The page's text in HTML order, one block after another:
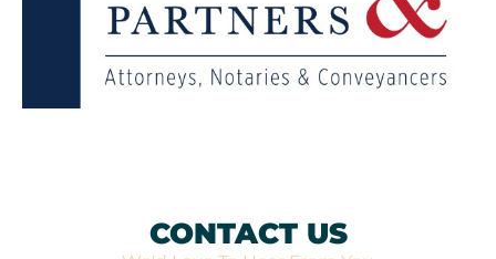
CONTACT US